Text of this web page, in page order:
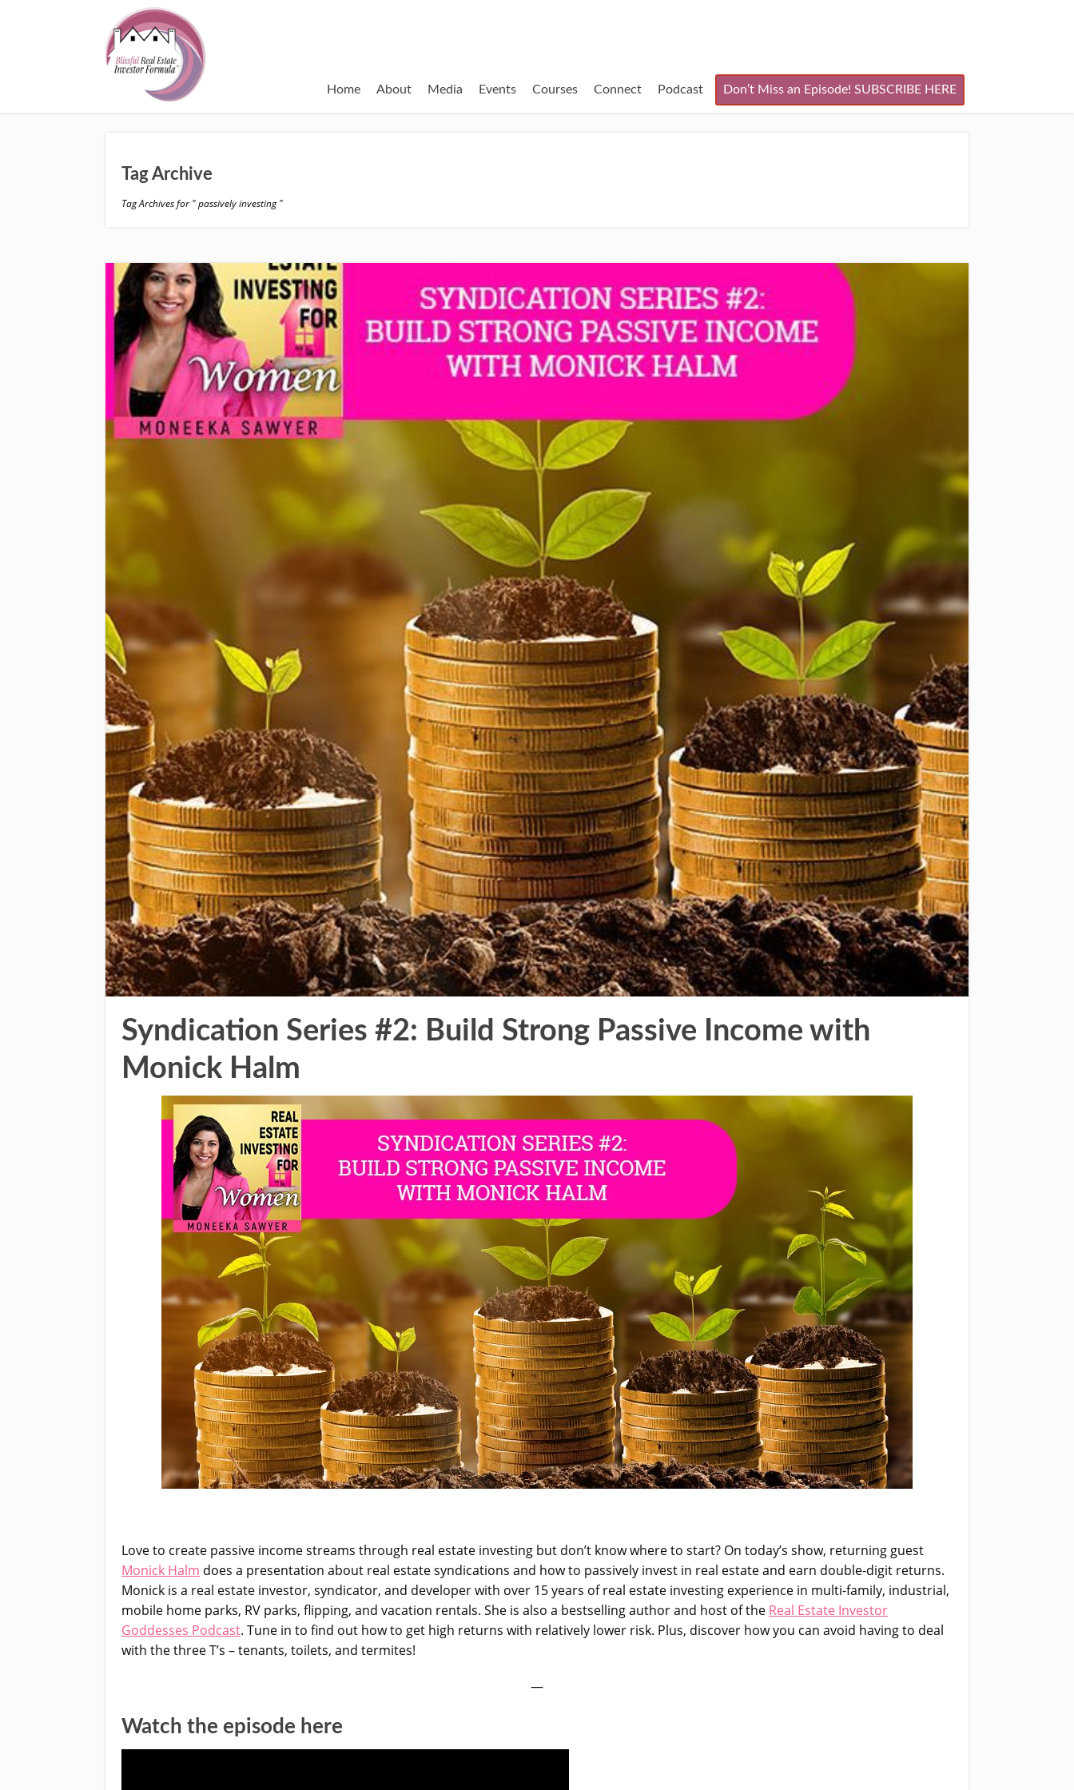
Home About Media Events Courses Connect Podcast Don’t Miss an Episode! SUBSCRIBE HERE
Tag Archive
Tag Archives for " passively investing "
Syndication Series #2: Build Strong Passive Income with
Monick Halm
Love to create passive income streams through real estate investing but don’t know where to start? On today’s show, returning guest
Monick Halm does a presentation about real estate syndications and how to passively invest in real estate and earn double-digit returns.
Monick is a real estate investor, syndicator, and developer with over 15 years of real estate investing experience in multi-family, industrial,
mobile home parks, RV parks, flipping, and vacation rentals. She is also a bestselling author and host of the Real Estate Investor
Goddesses Podcast. Tune in to find out how to get high returns with relatively lower risk. Plus, discover how you can avoid having to deal
with the three T’s – tenants, toilets, and termites!
—
Watch the episode here